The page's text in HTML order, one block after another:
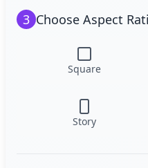
3 Choose Aspect
Square
Story